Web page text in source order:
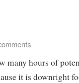
many hours of
it is downright